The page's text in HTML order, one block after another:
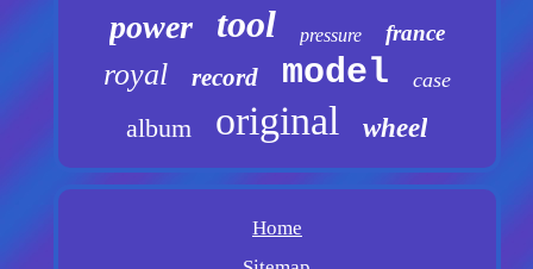
power tool pressure france
royal record model case
album original wheel
Home